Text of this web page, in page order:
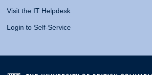
Visit the IT Helpdesk
Login to Self-Service